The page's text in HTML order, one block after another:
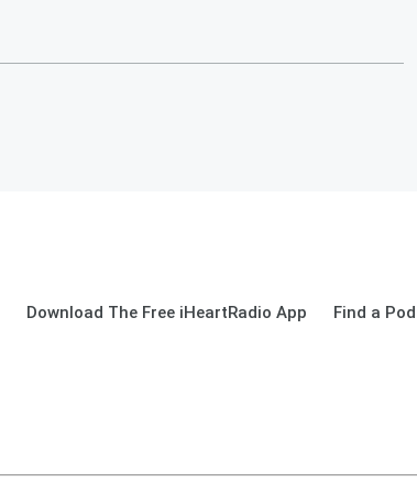
Download The Free iHeartRadio App Find a